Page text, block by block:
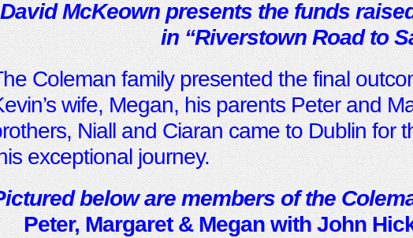
David McKeown presents the funds
in “Riverstown Road to
Coleman family presented the final
wife, Megan, his parents Peter and
Niall and Ciaran came to Dublin for
exceptional journey.
below are members of the
Peter, Margaret & Megan with John